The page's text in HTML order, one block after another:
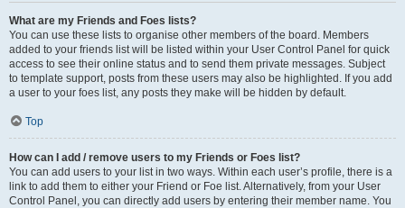
What are my Friends and Foes lists?
You can use these lists to organise other members of the board. Members
added to your friends list will be listed within your User Control Panel for quick
access to see their online status and to send them private messages. Subject
to template support, posts from these users may also be highlighted. If you add
a user to your foes list, any posts they make will be hidden by default.
Top
How can I add / remove users to my Friends or Foes list?
You can add users to your list in two ways. Within each user’s profile, there is a
link to add them to either your Friend or Foe list. Alternatively, from your User
Control Panel, you can directly add users by entering their member name. You